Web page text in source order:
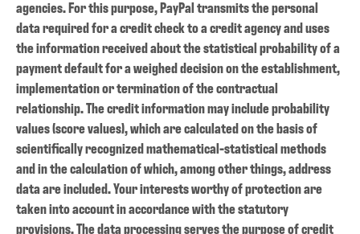
agencies. For this purpose, PayPal transmits the personal
data required for a credit check to a credit agency and uses
the information received about the statistical probability of a
payment default for a weighed decision on the establishment,
implementation or termination of the contractual
relationship. The credit information may include probability
values (score values), which are calculated on the basis of
scientifically recognized mathematical-statistical methods
and in the calculation of which, among other things, address
data are included. Your interests worthy of protection are
taken into account in accordance with the statutory
provisions. The data processing serves the purpose of credit